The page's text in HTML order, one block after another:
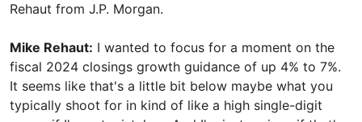
Rehaut from J.P. Morgan.
Mike Rehaut: I wanted to focus for a moment on the
fiscal 2024 closings growth guidance of up 4% to 7%.
It seems like that's a little bit below maybe what you
typically shoot for in kind of like a high single-digit